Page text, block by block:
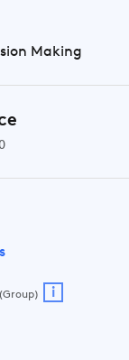
Making
i